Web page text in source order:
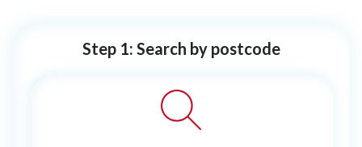
Step 1: Search by postcode